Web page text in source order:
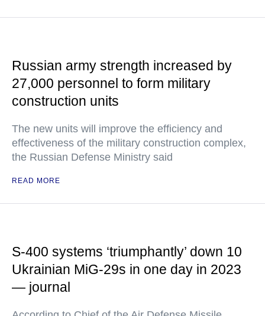
Russian army strength increased by
27,000 personnel to form military
construction units
The new units will improve the efficiency and
effectiveness of the military construction complex,
the Russian Defense Ministry said
READ MORE
S-400 systems ‘triumphantly’ down 10
Ukrainian MiG-29s in one day in 2023
— journal